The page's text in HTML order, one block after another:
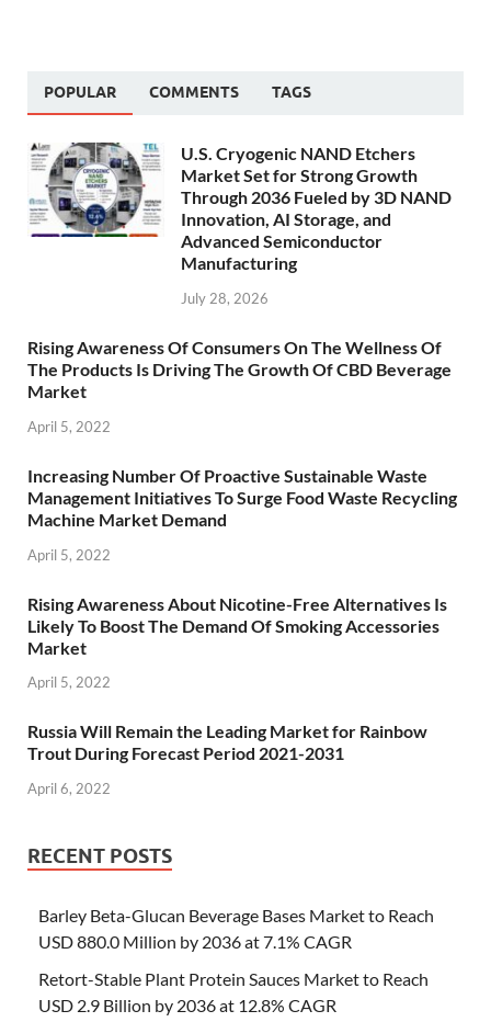
POPULAR COMMENTS TAGS
U.S. Cryogenic NAND Etchers
Market Set for Strong Growth
Through 2036 Fueled by 3D NAND
Innovation, AI Storage, and
Advanced Semiconductor
Manufacturing
July 28, 2026
Rising Awareness Of Consumers On The Wellness Of
The Products Is Driving The Growth Of CBD Beverage
Market
April 5, 2022
Increasing Number Of Proactive Sustainable Waste
Management Initiatives To Surge Food Waste Recycling
Machine Market Demand
April 5, 2022
Rising Awareness About Nicotine-Free Alternatives Is
Likely To Boost The Demand Of Smoking Accessories
Market
April 5, 2022
Russia Will Remain the Leading Market for Rainbow
Trout During Forecast Period 2021-2031
April 6, 2022
RECENT POSTS
Barley Beta-Glucan Beverage Bases Market to Reach
USD 880.0 Million by 2036 at 7.1% CAGR
Retort-Stable Plant Protein Sauces Market to Reach
USD 2.9 Billion by 2036 at 12.8% CAGR